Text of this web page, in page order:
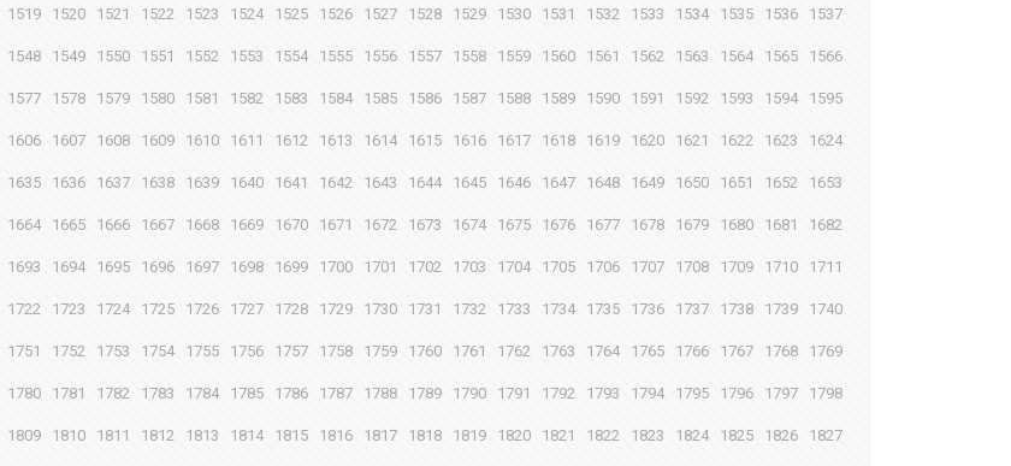
1519 1520 1521 1522 1523 1524 1525 1526 1527 1528 1529 1530 1531 1532 1533 1534 1535 1536 1537
1548 1549 1550 1551 1552 1553 1554 1555 1556 1557 1558 1559 1560 1561 1562 1563 1564 1565 1566
1577 1578 1579 1580 1581 1582 1583 1584 1585 1586 1587 1588 1589 1590 1591 1592 1593 1594 1595
1606 1607 1608 1609 1610 1611 1612 1613 1614 1615 1616 1617 1618 1619 1620 1621 1622 1623 1624
1635 1636 1637 1638 1639 1640 1641 1642 1643 1644 1645 1646 1647 1648 1649 1650 1651 1652 1653
1664 1665 1666 1667 1668 1669 1670 1671 1672 1673 1674 1675 1676 1677 1678 1679 1680 1681 1682
1693 1694 1695 1696 1697 1698 1699 1700 1701 1702 1703 1704 1705 1706 1707 1708 1709 1710 1711
1722 1723 1724 1725 1726 1727 1728 1729 1730 1731 1732 1733 1734 1735 1736 1737 1738 1739 1740
1751 1752 1753 1754 1755 1756 1757 1758 1759 1760 1761 1762 1763 1764 1765 1766 1767 1768 1769
1780 1781 1782 1783 1784 1785 1786 1787 1788 1789 1790 1791 1792 1793 1794 1795 1796 1797 1798
1809 1810 1811 1812 1813 1814 1815 1816 1817 1818 1819 1820 1821 1822 1823 1824 1825 1826 1827